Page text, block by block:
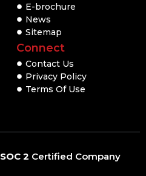
E-brochure
News
Sitemap
Connect
Contact Us
Privacy Policy
Terms Of Use
SOC 2 Certified Company